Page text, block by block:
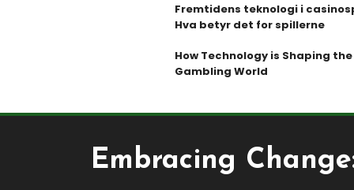
Fremtidens teknologi i
Hva betyr det for spillerne
How Technology is Shaping the
Gambling World
Embracing